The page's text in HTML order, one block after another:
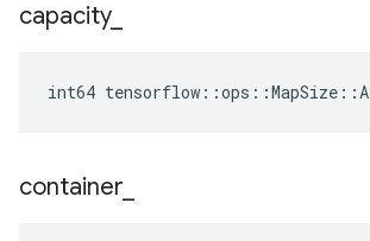
capacity_
int64
container